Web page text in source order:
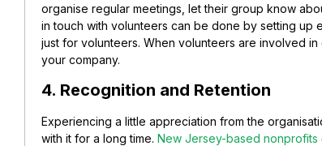
organise regular meetings, let their group know
in touch with volunteers can be done by setting up
just for volunteers. When volunteers are involved
your company.
4. Recognition and Retention
Experiencing a little appreciation from the
with it for a long time. New Jersey-based nonprofits